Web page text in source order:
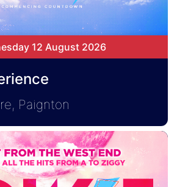
12 August 2026
Paignton